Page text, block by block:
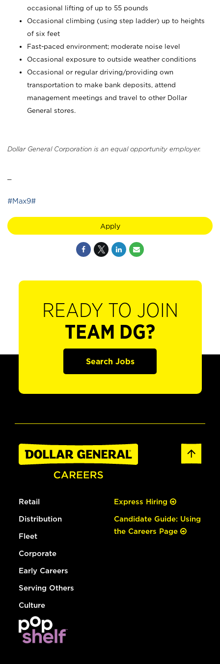
occasional lifting of up to 55 pounds
Occasional climbing (using step ladder) up to heights
of six feet
Fast-paced environment; moderate noise level
Occasional exposure to outside weather conditions
Occasional or regular driving/providing own
transportation to make bank deposits, attend
management meetings and travel to other Dollar
General stores.
Dollar General Corporation is an equal opportunity employer.
#Max9#
Apply
READY TO JOIN
TEAM DG?
Search Jobs
Retail
Distribution
Fleet
Corporate
Early Careers
Serving Others
Culture
Express Hiring
Candidate Guide: Using
the Careers Page